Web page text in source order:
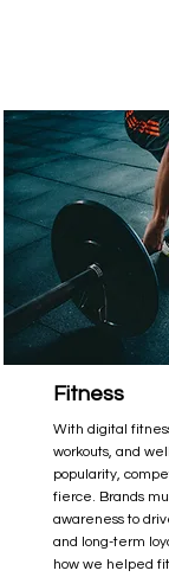
Fitness
With digital
workouts, and
popularity,
fierce. Brands
awareness to
and long-term
how we helped